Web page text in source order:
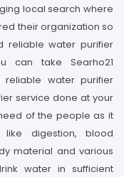
local search where
their organization so
reliable water purifier
can take Searho21
water purifier
service done at your
of the people as it
digestion, blood
material and various
water in sufficient